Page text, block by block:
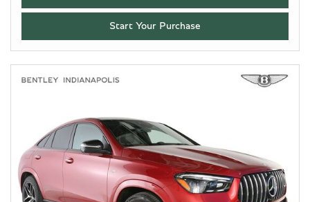
Start Your Purchase